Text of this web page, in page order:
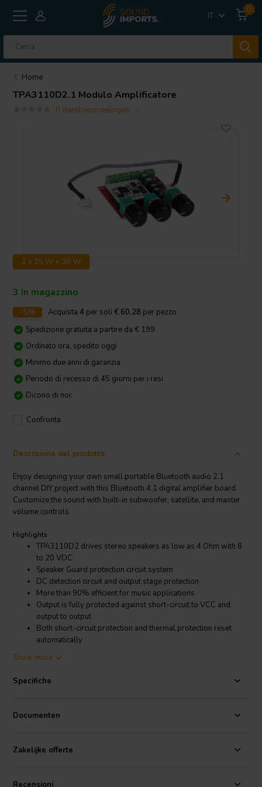
IT
0
Home
TPA3110D2.1 Modulo Amplificatore
0 klantbeoordelingen
2 x 15 W + 30 W
3 In magazzino
-5% Acquista4 per soli € 60,28 per pezzo
Spedizione gratuita a partire da € 199
Ordinato ora, spedito oggi
Minimo due anni di garanzia
Periodo di recesso di 45 giorni per i resi
Dicono di noi:
Confronta
Descrizione del prodotto
Enjoy designing your own small portable Bluetooth audio 2.1
channel DIY project with this Bluetooth 4.1 digital amplifier board.
Customize the sound with built-in subwoofer, satellite, and master
volume controls.
Highlights
TPA3110D2 drives stereo speakers as low as 4 Ohm with 8
to 20 VDC
Speaker Guard protection circuit system
DC detection circuit and output stage protection
More than 90% efficient for music applications
Output is fully protected against short-circuit to VCC and
output to output
Both short-circuit protection and thermal protection reset
automatically
prevent internal interference
Product Details
15W + 30W with Volume Controls
amplifier or portable speaker with this 2 x 15W + 30W amplifier
board. The board accepts 8 VDC to 20 VDC which makes it perfect
truly portable by adding three to five 18650 Li-Ion batteries.
Show more
Specifiche
Documenten
Zakelijke offerte
Recensioni